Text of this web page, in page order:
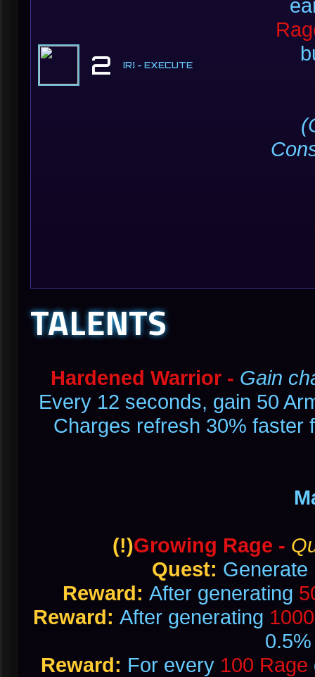
2 [R] - EXECUTE
TALENTS
Hardened Warrior - Gain
Every 12 seconds, gain 50
Charges refresh 30% faster
(!)Growing Rage -
Quest: Generate
Reward: After generating
Reward: After generating
Reward: For every 100 Rage